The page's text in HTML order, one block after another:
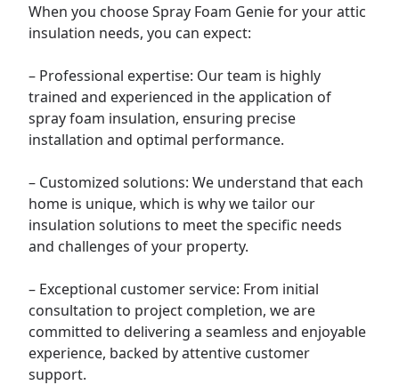
When you choose Spray Foam Genie for your attic
insulation needs, you can expect:
– Professional expertise: Our team is highly
trained and experienced in the application of
spray foam insulation, ensuring precise
installation and optimal performance.
– Customized solutions: We understand that each
home is unique, which is why we tailor our
insulation solutions to meet the specific needs
and challenges of your property.
– Exceptional customer service: From initial
consultation to project completion, we are
committed to delivering a seamless and enjoyable
experience, backed by attentive customer
support.